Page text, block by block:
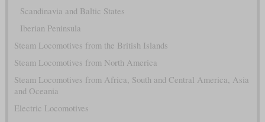
Scandinavia and Baltic States
Iberian Peninsula
Steam Locomotives from the British Islands
Steam Locomotives from North America
Steam Locomotives from Africa, South and Central America, Asia
and Oceania
Electric Locomotives